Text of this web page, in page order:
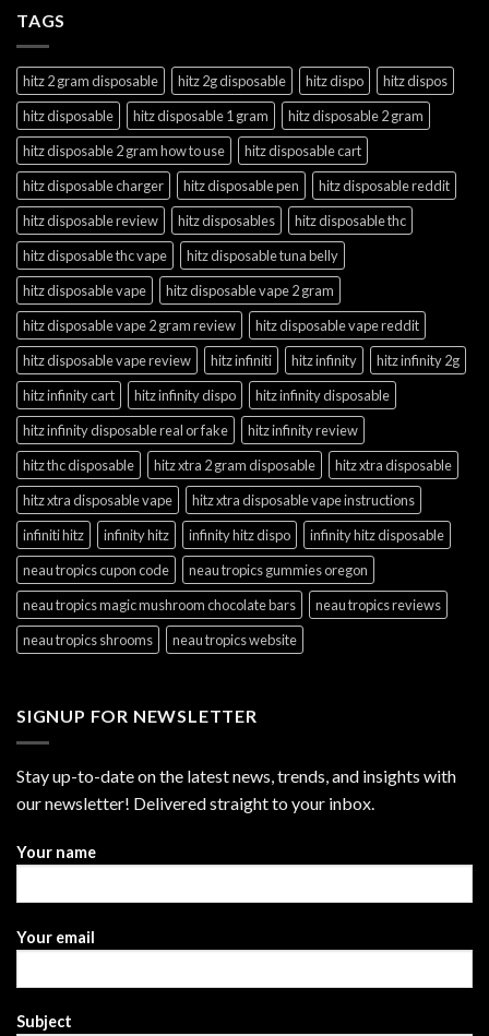
TAGS
hitz 2 gram disposable hitz 2g disposable hitz dispo
hitz dispos
hitz disposable
hitz disposable 1 gram
hitz disposable 2 gram
hitz disposable 2 gram how to use
hitz disposable cart
hitz disposable charger
hitz disposable pen
hitz disposable reddit
hitz disposable review
hitz disposables
hitz disposable thc
hitz disposable thc vape
hitz disposable tuna belly
hitz disposable vape
hitz disposable vape 2 gram
hitz disposable vape 2 gram review
hitz disposable vape reddit
hitz disposable vape review
hitz infiniti hitz infinity
hitz infinity 2g
hitz infinity cart
hitz infinity dispo
hitz infinity disposable
hitz infinity disposable real or fake
hitz infinity review
hitz thc disposable
hitz xtra 2 gram disposable
hitz xtra disposable
hitz xtra disposable vape
hitz xtra disposable vape instructions
infiniti hitz
infinity hitz infinity hitz dispo
infinity hitz disposable
neau tropics cupon code
neau tropics gummies oregon
neau tropics magic mushroom chocolate bars
neau tropics reviews
neau tropics shrooms
neau tropics website
SIGNUP FOR NEWSLETTER
Stay up-to-date on the latest news, trends, and insights with
our newsletter! Delivered straight to your inbox.
Your name
Your email
Subject